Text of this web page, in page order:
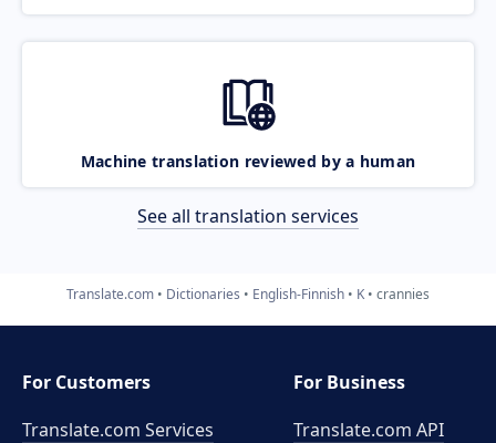
Machine translation reviewed by a human
See all translation services
Translate.com Dictionaries English-Finnish K crannies
For Customers
Translate.com Services
For Business
Translate.com API